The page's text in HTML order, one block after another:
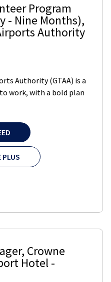
Program
- Nine Months),
Authority
Authority (GTAA) is a
work, with a bold plan
PLUS
, Crowne
Hotel-